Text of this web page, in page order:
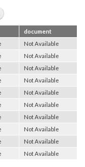
document
Not Available
Not Available
Not Available
Not Available
Not Available
Not Available
Not Available
Not Available
Not Available